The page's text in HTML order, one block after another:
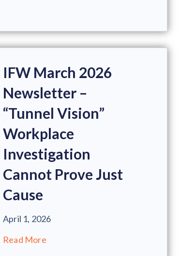
IFW March 2026
Newsletter –
“Tunnel Vision”
Workplace
Investigation
Cannot Prove Just
Cause
April 1, 2026
Read More